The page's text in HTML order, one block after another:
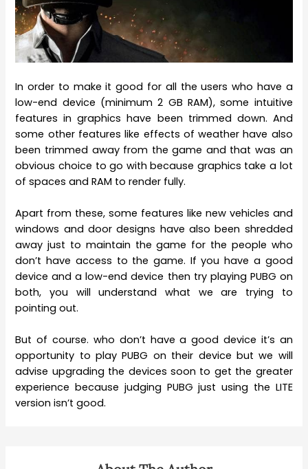
In order to make it good for all the users who have a
low-end device (minimum 2 GB RAM), some intuitive
features in graphics have been trimmed down. And
some other features like effects of weather have also
been trimmed away from the game and that was an
obvious choice to go with because graphics take a lot
of spaces and RAM to render fully.
Apart from these, some features like new vehicles and
windows and door designs have also been shredded
away just to maintain the game for the people who
don’t have access to the game. If you have a good
device and a low-end device then try playing PUBG on
both, you will understand what we are trying to
pointing out.
But of course. who don’t have a good device it’s an
opportunity to play PUBG on their device but we will
advise upgrading the devices soon to get the greater
experience because judging PUBG just using the LITE
version isn’t good.